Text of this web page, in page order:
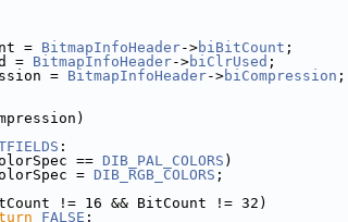
=
BitmapInfoHeader->biBitCount ;
=
BitmapInfoHeader->biClrUsed ;
=
BitmapInfoHeader->biCompression ;
:
== DIB_PAL_COLORS )
*ColorSpec =
DIB_RGB_COLORS ;
!= 16 && BitCount != 32)
FALSE ;